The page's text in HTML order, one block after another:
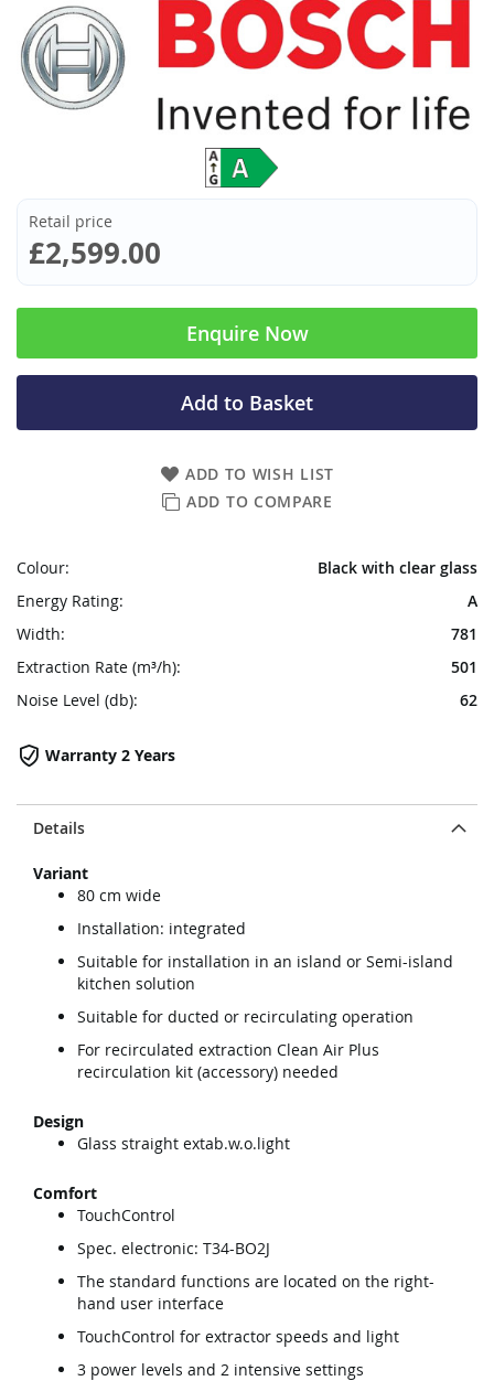
Details
Variant
80 cm wide
Installation: integrated
Suitable for installation in an island or Semi-island
kitchen solution
Suitable for ducted or recirculating operation
For recirculated extraction Clean Air Plus
recirculation kit (accessory) needed
Design
Glass straight extab.w.o.light
Comfort
TouchControl
Spec. electronic: T34-BO2J
The standard functions are located on the right-
hand user interface
TouchControl for extractor speeds and light
3 power levels and 2 intensive settings
Retail price
£2,599.00
Enquire Now
ADD TO WISH LIST
ADD TO COMPARE
Add to Basket
Warranty 2 Years
Colour:
Black with clear glass
Energy Rating:
A
Width:
781
Extraction Rate (m³/h):
501
Noise Level (db):
62